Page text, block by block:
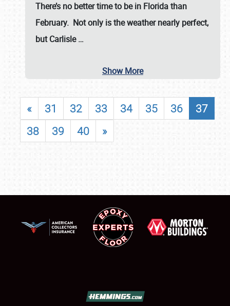
There’s no better time to be in Florida than
February. Not only is the weather nearly perfect,
butCarlisle…
Show More
« 31 32 33 34 35 36
37
38
39 40 »